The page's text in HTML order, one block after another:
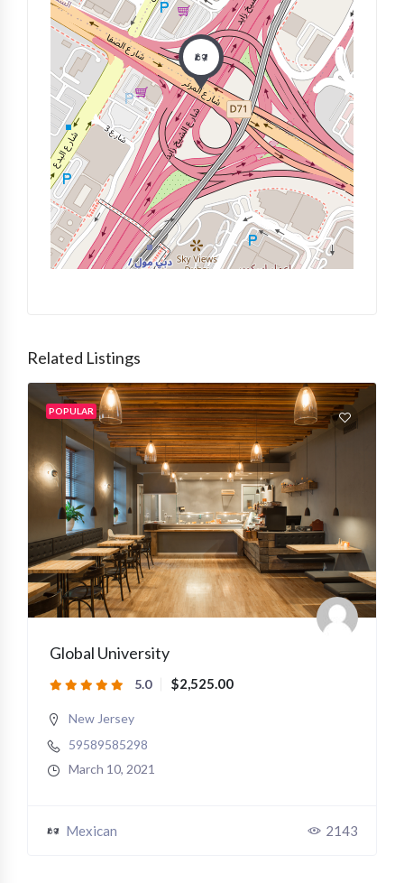
Related Listings
POPULAR
Global University
5.0 $2,525.00
New Jersey
59589585298
March 10, 2021
Mexican 2143